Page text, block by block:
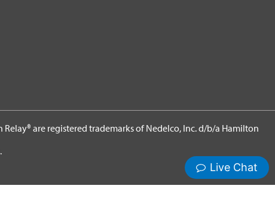
are registered trademarks of Nedelco, Inc. d/b/a Hamilton